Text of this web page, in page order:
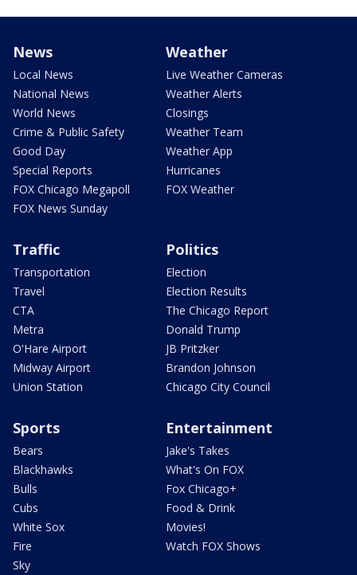
News
Local News
National News
World News
Crime & Public Safety
Good Day
Special Reports
FOX Chicago Megapoll
FOX News Sunday
Weather
Live Weather Cameras
Weather Alerts
Closings
Weather Team
Weather App
Hurricanes
FOX Weather
Traffic
Transportation
Travel
CTA
Metra
O'Hare Airport
Midway Airport
Union Station
Politics
Election
Election Results
The Chicago Report
Donald Trump
JB Pritzker
Brandon Johnson
Chicago City Council
Sports
Bears
Blackhawks
Bulls
Cubs
White Sox
Fire
Sky
Entertainment
Jake's Takes
What's On FOX
Fox Chicago+
Food & Drink
Movies!
Watch FOX Shows